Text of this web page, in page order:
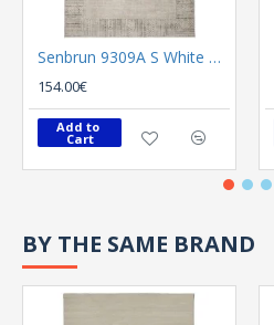
Senbrun 9309A S White P L Vison
154.00€
Add to
Cart
BY THE SAME BRAND